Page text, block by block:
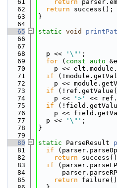
   61
return
   62
return success();
   63
}
   64
   65
static void
   66
   67
   68
  p <<
'\"' ;
   69
for ( const auto
   70
p <<
   71
if
   72
p <<
   73
if
   74
    p <<
'>'
<<
   75
if
   76
p <<
   77
  p <<
'\"' ;
   78
}
   79
   80
static ParseResult
   81
if
   82
return
   83
if
   84
   85
return